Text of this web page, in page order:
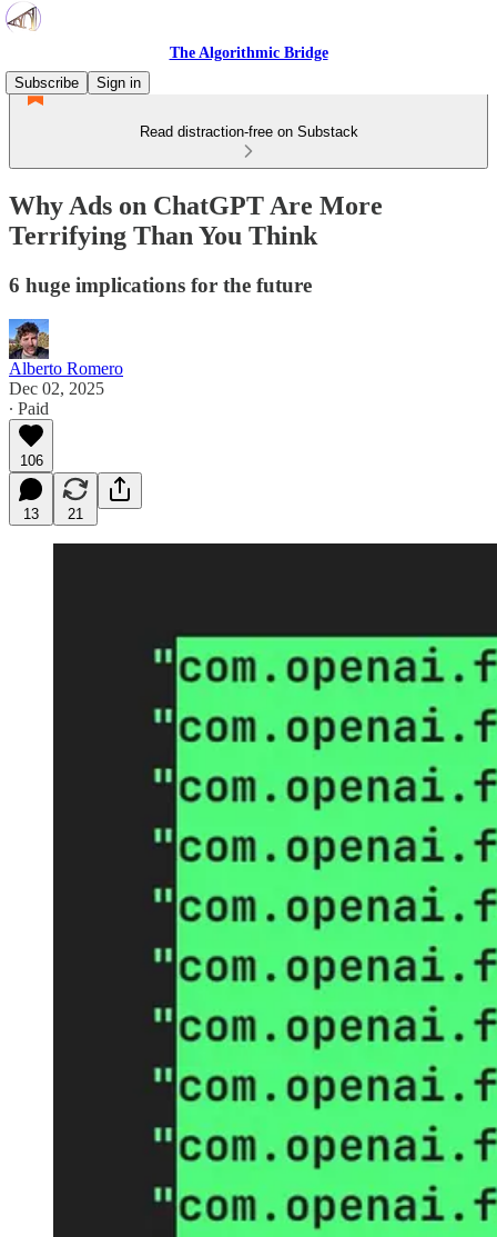
The Algorithmic Bridge
Subscribe
Sign in
Read distraction-free on Substack
Why Ads on ChatGPT Are More
Terrifying Than You Think
6 huge implications for the future
Alberto Romero
Dec 02, 2025
∙ Paid
106
13 21